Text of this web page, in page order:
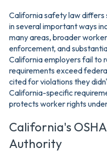
California safety law
in several important ways
many areas, broader
enforcement, and
California employers fail to
requirements exceed
cited for violations they
California-specific
protects worker rights
California's
Authority